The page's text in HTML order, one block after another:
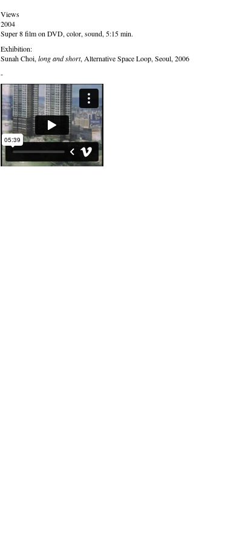
Views
2004
Super 8 film on DVD, color, sound, 5:15 min.
Exhibition:
Sunah Choi, long and short, Alternative Space Loop, Seoul, 2006
-